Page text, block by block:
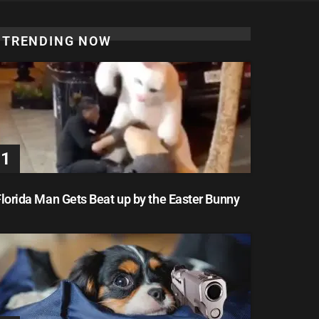
TRENDING NOW
Man Gets Beat up by the Easter Bunny